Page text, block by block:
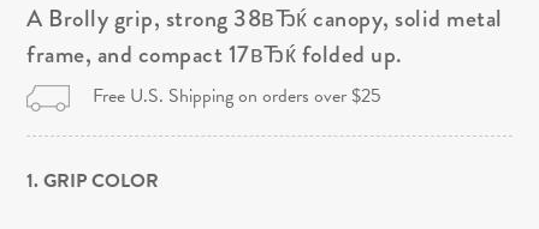
A Brolly grip, strong 38вЂќ canopy, solid metal
frame, and compact 17вЂќ folded up.
Free U.S. Shipping on orders over $25
1. GRIP COLOR